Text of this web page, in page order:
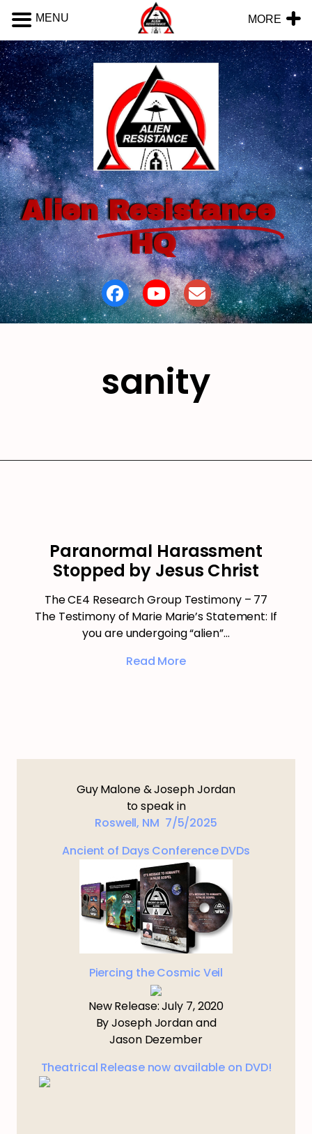
Alien Resistance
HQ
sanity
Paranormal Harassment
Stopped by Jesus Christ
The CE4 Research Group Testimony – 77
The Testimony of Marie Marie’s Statement: If
you are undergoing “alien”…
Read More
Guy Malone & Joseph Jordan
to speak in
Roswell, NM 7/5/2025
Ancient of Days Conference DVDs
Piercing the Cosmic Veil
New Release: July 7, 2020
By Joseph Jordan and
Jason Dezember
Theatrical Release now available on DVD!
MENU MORE